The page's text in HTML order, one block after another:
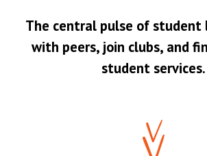
The central pulse of student
with peers, join clubs, and
student services.